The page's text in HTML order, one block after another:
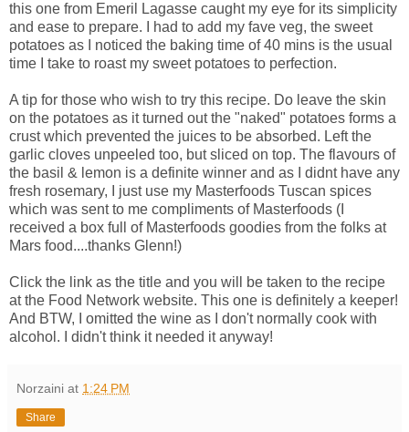
this one from Emeril Lagasse caught my eye for its simplicity
and ease to prepare. I had to add my fave veg, the sweet
potatoes as I noticed the baking time of 40 mins is the usual
time I take to roast my sweet potatoes to perfection.
A tip for those who wish to try this recipe. Do leave the skin
on the potatoes as it turned out the "naked" potatoes forms a
crust which prevented the juices to be absorbed. Left the
garlic cloves unpeeled too, but sliced on top. The flavours of
the basil & lemon is a definite winner and as I didnt have any
fresh rosemary, I just use my Masterfoods Tuscan spices
which was sent to me compliments of Masterfoods (I
received a box full of Masterfoods goodies from the folks at
Mars food....thanks Glenn!)
Click the link as the title and you will be taken to the recipe
at the Food Network website. This one is definitely a keeper!
And BTW, I omitted the wine as I don't normally cook with
alcohol. I didn't think it needed it anyway!
Norzaini at 1:24 PM
Share